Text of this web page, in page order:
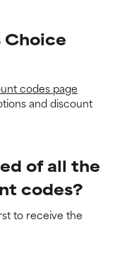
Choice
codes page
and discount
of all the
codes?
to receive the